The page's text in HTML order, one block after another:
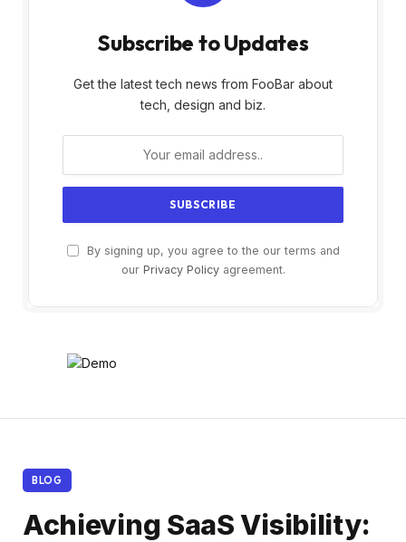
Subscribe to Updates
Get the latest tech news from FooBar about
tech, design and biz.
By signing up, you agree to the our terms and
our Privacy Policyagreement.
BLOG
Achieving SaaS Visibility: